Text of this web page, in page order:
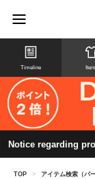
Timeline
Notice regarding
TOP > アイテム検索（パ